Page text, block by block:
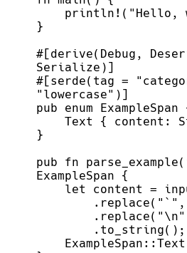
println! ( " Hello,
}
# [derive( Debug ,
Serialize ) ]
# [serde( tag = "
" lowercase" ) ]
pub
enum ExampleSpan
    Text
{ content :
}
pub
fn parse_example(
ExampleSpan
{
let
content =
        .
replace( " ` " ,
        .
replace( " \n"
        .
to_string( ) ;
ExampleSpan ::Text